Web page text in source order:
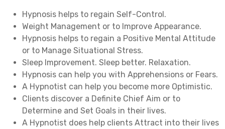
Hypnosis helps to regain Self-Control.
Weight Management or to Improve Appearance.
Hypnosis helps to regain a Positive Mental Attitude
or to Manage Situational Stress.
Sleep Improvement. Sleep better. Relaxation.
Hypnosis can help you with Apprehensions or Fears.
A Hypnotist can help you become more Optimistic.
Clients discover a Definite Chief Aim or to
Determine and Set Goals in their lives.
A Hypnotist does help clients Attract into their lives